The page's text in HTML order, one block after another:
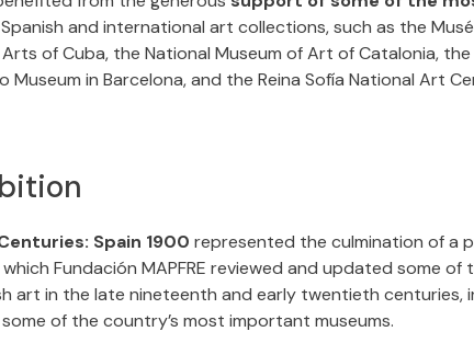
and international art collections, such as the
of Cuba, the National Museum of Art of Catalonia, the
Museum in Barcelona, and the Reina Sofía National Art
Spain 1900 represented the culmination of a
Fundación MAPFRE reviewed and updated some of
art in the late nineteenth and early twentieth centuries,
of the country’s most important museums.